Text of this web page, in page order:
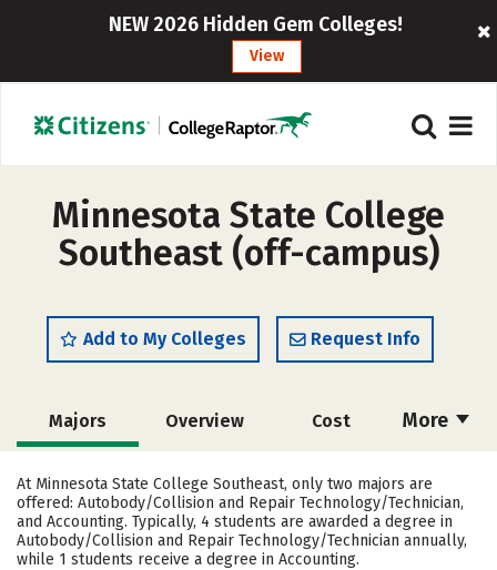
NEW 2026 Hidden Gem Colleges!
View
Minnesota State College
Southeast (off-campus)
Add to My Colleges Request Info
More
Majors Overview Cost
Academics Safety Careers
At Minnesota State College Southeast, only two majors are
offered: Autobody/Collision and Repair Technology/Technician,
and Accounting. Typically, 4 students are awarded a degree in
Autobody/Collision and Repair Technology/Technician annually,
while 1 students receive a degree in Accounting.